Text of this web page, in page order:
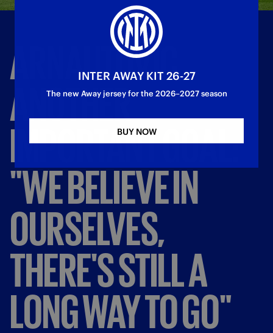
ARNAUTOVIC,
ANOTHER
IMPORTANTGOAL:
"WEBELIEVEIN
OURSELVES,
THERE'SSTILL A
LONGWAYTOGO"
INTER AWAY KIT 26-27
The new Away jersey for the 2026–2027 season
BUY NOW